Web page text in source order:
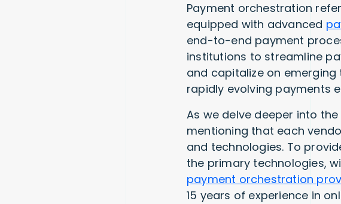
Payment orchestration
equipped with advanced
end-to-end payment
institutions to streamline
and capitalize on
rapidly evolving payments
As we delve deeper into
mentioning that each
and technologies. To
the primary technologies,
payment orchestration
15 years of experience in